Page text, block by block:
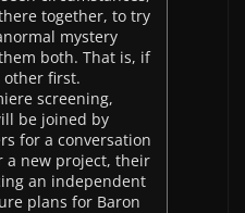
together, to try
mystery
both. That is, if
other first.
screening,
be joined by
for a conversation
new project, their
an independent
plans for Baron